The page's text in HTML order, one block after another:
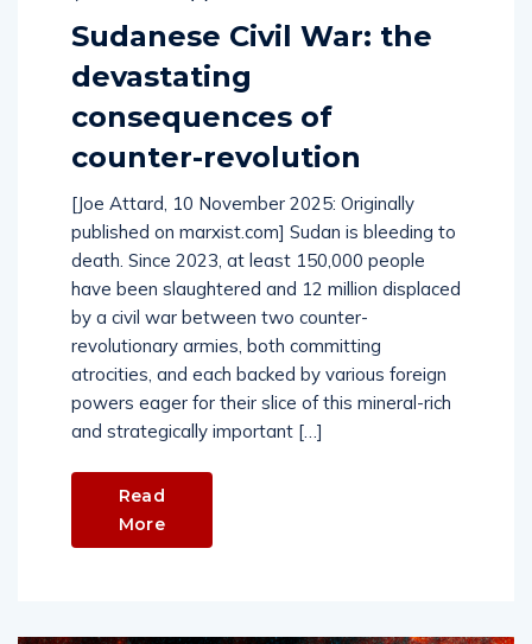
Sudanese Civil War: the
devastating
consequences of
counter-revolution
[Joe Attard, 10 November 2025: Originally
published on marxist.com] Sudan is bleeding to
death. Since 2023, at least 150,000 people
have been slaughtered and 12 million displaced
by a civil war between two counter-
revolutionary armies, both committing
atrocities, and each backed by various foreign
powers eager for their slice of this mineral-rich
and strategically important […]
Read
More